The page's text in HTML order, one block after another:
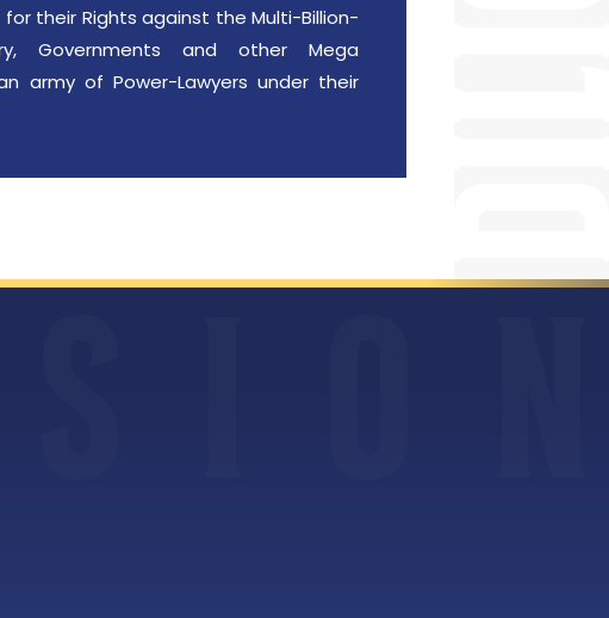
their Rights against the Multi-Billion-
Governments and other Mega
army of Power-Lawyers under their